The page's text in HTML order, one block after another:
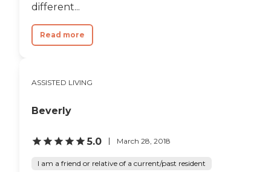
different...
Read more
ASSISTED LIVING
Beverly
5.0 March 28, 2018
I am a friend or relative of a current/past resident